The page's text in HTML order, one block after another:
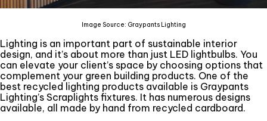
Image Source: Graypants Lighting
Lighting is an important part of sustainable interior
design, and it’s about more than just LED lightbulbs. You
can elevate your client’s space by choosing options that
complement your green building products. One of the
best recycled lighting products available is Graypants
Lighting’s Scraplights fixtures. It has numerous designs
available, all made by hand from recycled cardboard.